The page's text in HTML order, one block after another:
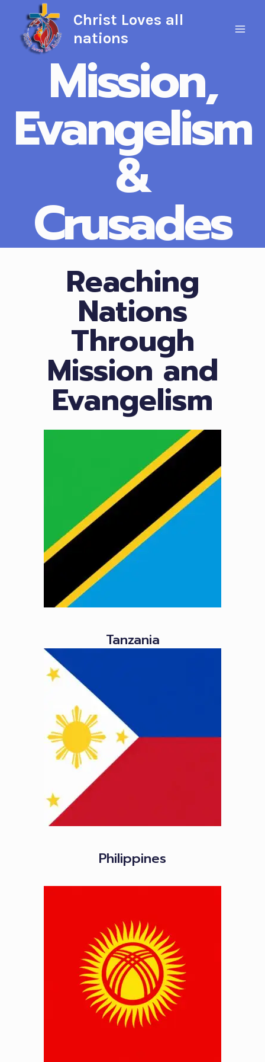
content
Christ Loves all
nations
Mission,
Evangelism
&
Crusades
Reaching
Nations
Through
Mission and
Evangelism
Tanzania
Philippines